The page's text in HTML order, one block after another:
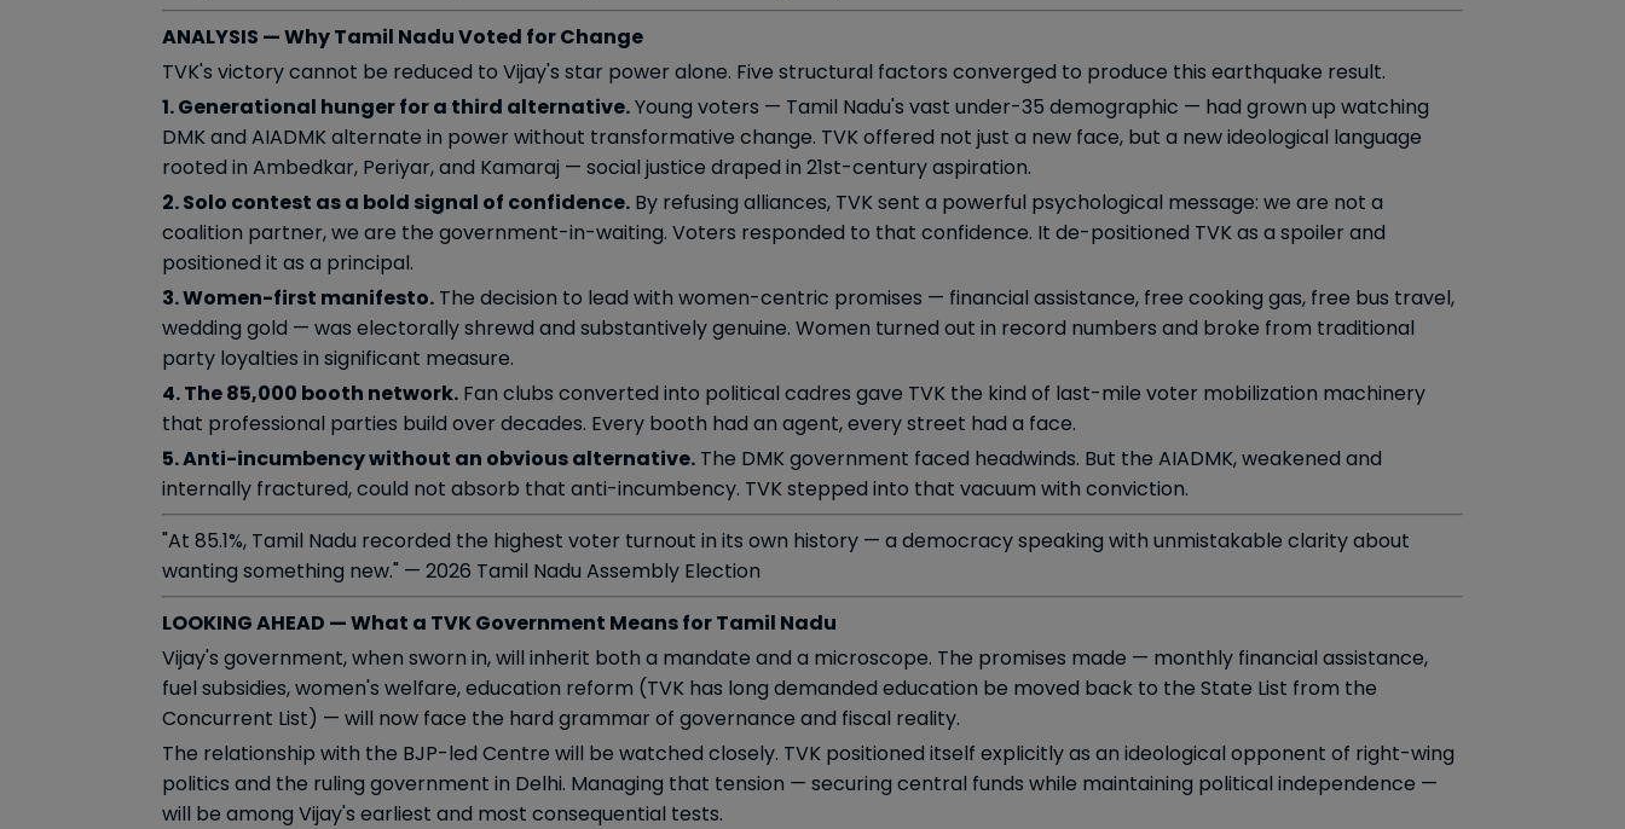
ANALYSIS — Why Tamil Nadu Voted for Change
TVK's victory cannot be reduced to Vijay's star power alone. Five structural factors converged to produce this earthquake result.
1. Generational hunger for a third alternative.Young voters — Tamil Nadu's vast under-35 demographic — had grown up watching
DMK and AIADMK alternate in power without transformative change. TVK offered not just a new face, but a new ideological language
rooted in Ambedkar, Periyar, and Kamaraj — social justice draped in 21st-century aspiration.
2. Solo contest as a bold signal of confidence. By refusing alliances, TVK sent a powerful psychological message: we are not a
coalition partner, we are the government-in-waiting. Voters responded to that confidence. It de-positioned TVK as a spoiler and
positioned it as a principal.
3. Women-first manifesto. The decision to lead with women-centric promises — financial assistance, free cooking gas, free bus travel,
wedding gold — was electorally shrewd and substantively genuine. Women turned out in record numbers and broke from traditional
party loyalties in significant measure.
4. The 85,000 booth network. Fan clubs converted into political cadres gave TVK the kind of last-mile voter mobilization machinery
that professional parties build over decades. Every booth had an agent, every street had a face.
5. Anti-incumbency without an obvious alternative. The DMK government faced headwinds. But the AIADMK, weakened and
internally fractured, could not absorb that anti-incumbency. TVK stepped into that vacuum with conviction.
"At 85.1%, Tamil Nadu recorded the highest voter turnout in its own history — a democracy speaking with unmistakable clarity about
wanting something new." — 2026 Tamil Nadu Assembly Election
LOOKING AHEAD — What a TVK Government Means for Tamil Nadu
Vijay's government, when sworn in, will inherit both a mandate and a microscope. The promises made — monthly financial assistance,
fuel subsidies, women's welfare, education reform (TVK has long demanded education be moved back to the State List from the
Concurrent List) — will now face the hard grammar of governance and fiscal reality.
The relationship with the BJP-led Centre will be watched closely. TVK positioned itself explicitly as an ideological opponent of right-wing
politics and the ruling government in Delhi. Managing that tension — securing central funds while maintaining political independence —
will be among Vijay's earliest and most consequential tests.